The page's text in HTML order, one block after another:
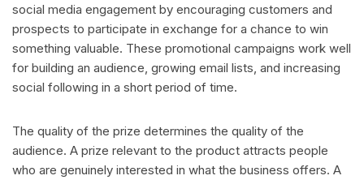
social media engagement by encouraging customers and
prospects to participate in exchange for a chance to win
something valuable. These promotional campaigns work well
for building an audience, growing email lists, and increasing
social following in a short period of time.
The quality of the prize determines the quality of the
audience. A prize relevant to the product attracts people
who are genuinely interested in what the business offers. A